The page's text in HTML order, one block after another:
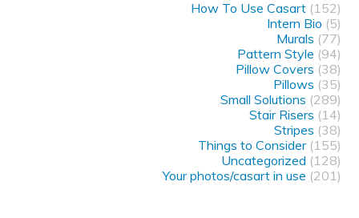
How To Use Casart(152)
Intern Bio (5)
Murals (77)
Pattern Style (94)
Pillow Covers (38)
Pillows (35)
Small Solutions (289)
Stair Risers (14)
Stripes (38)
Things to Consider(155)
Uncategorized (128)
Your photos/casart in use (201)